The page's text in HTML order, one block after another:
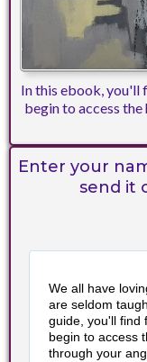
In this ebook, you'll
begin to access
Enter your
send it
We all have
are seldom
guide, you'll find
begin to access
through your